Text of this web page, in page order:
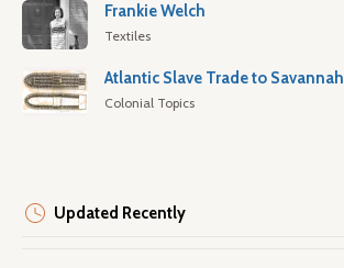
Frankie Welch
Textiles
Atlantic Slave Trade to Savannah
Colonial Topics
Updated Recently